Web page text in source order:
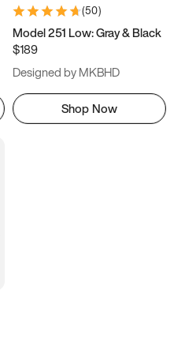
(50)
Model 251 Low: Gray & Black
$189
Designed by MKBHD
Shop Now